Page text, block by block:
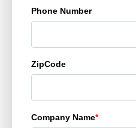
Phone Number
ZipCode
Company Name*